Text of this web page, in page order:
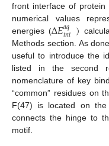
front interface of
numerical values
energies (∆𝐸𝑎𝑞
𝑖𝑛𝑡)
Methods section. As
useful to introduce the
listed in the second
nomenclature of key
“common” residues on
F(47) is located on
connects the hinge to
motif.